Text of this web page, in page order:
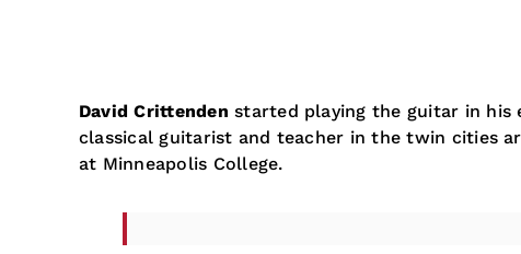
David Crittenden started playing the guitar in his
classical guitarist and teacher in the twin cities
at Minneapolis College.